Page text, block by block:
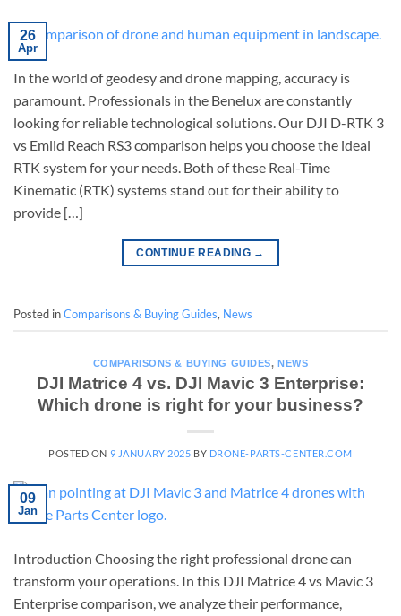
26
Apr
In the world of geodesy and drone mapping, accuracy is
paramount. Professionals in the Benelux are constantly
looking for reliable technological solutions. Our DJI D-RTK 3
vs Emlid Reach RS3 comparison helps you choose the ideal
RTK system for your needs. Both of these Real-Time
Kinematic (RTK) systems stand out for their ability to
provide […]
CONTINUE READING →
Posted inComparisons & Buying Guides, News
COMPARISONS & BUYING GUIDES, NEWS
DJI Matrice 4 vs. DJI Mavic 3 Enterprise:
Which drone is right for your business?
POSTED ON 9 JANUARY 2025 BY DRONE-PARTS-CENTER.COM
09
Jan
Introduction Choosing the right professional drone can
transform your operations. In this DJI Matrice 4 vs Mavic 3
Enterprise comparison, we analyze their performance,